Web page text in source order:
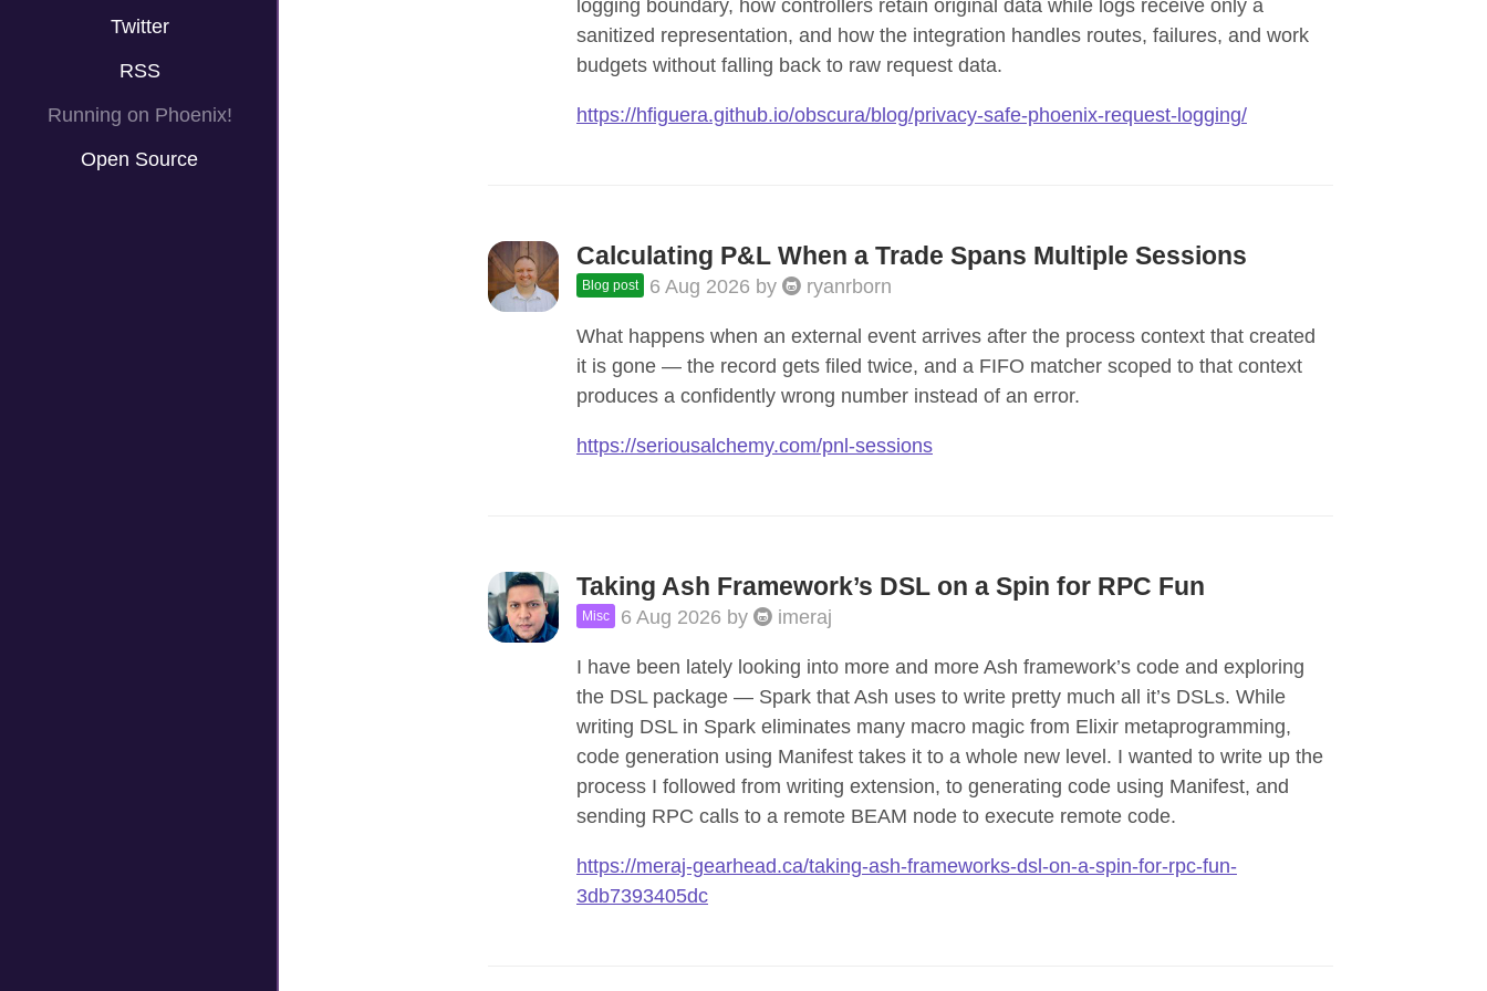
Twitter
RSS
Running on Phoenix!
Open Source
logging boundary, how controllers retain original data while logs receive only a
sanitized representation, and how the integration handles routes, failures, and work
budgets without falling back to raw request data.
https://hfiguera.github.io/obscura/blog/privacy-safe-phoenix-request-logging/
Calculating P&L When a Trade Spans Multiple Sessions
Blog post 6 Aug 2026 by ryanrborn
What happens when an external event arrives after the process context that created
it is gone — the record gets filed twice, and a FIFO matcher scoped to that context
produces a confidently wrong number instead of an error.
https://seriousalchemy.com/pnl-sessions
Taking Ash Framework’s DSL on a Spin for RPC Fun
Misc 6 Aug 2026 by imeraj
I have been lately looking into more and more Ash framework’s code and exploring
the DSL package — Spark that Ash uses to write pretty much all it’s DSLs. While
writing DSL in Spark eliminates many macro magic from Elixir metaprogramming,
code generation using Manifest takes it to a whole new level. I wanted to write up the
process I followed from writing extension, to generating code using Manifest, and
sending RPC calls to a remote BEAM node to execute remote code.
https://meraj-gearhead.ca/taking-ash-frameworks-dsl-on-a-spin-for-rpc-fun-
3db7393405dc